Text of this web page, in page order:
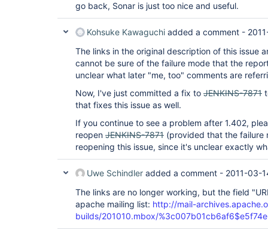
go back, Sonar is just too nice and useful.
Kohsuke Kawaguchi added a comment -
The links in the original description of this issue
cannot be sure of the failure mode that the
unclear what later "me, too" comments are
Now, I've just committed a fix to JENKINS-7871
that fixes this issue as well.
If you continue to see a problem after 1.402,
reopen JENKINS-7871 (provided that the failure
reopening this issue, since it's unclear exactly
Uwe Schindler added a comment - 2011-03-
The links are no longer working, but the field
apache mailing list: http://mail-
builds/201010.mbox/